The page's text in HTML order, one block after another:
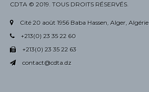
CDTA © 2019. TOUS DROITS RÉSERVÉS.
Cité 20 août 1956 Baba Hassen, Alger, Algérie
+213(0) 23 35 22 60
+213(0) 23 35 22 63
contact@cdta.dz